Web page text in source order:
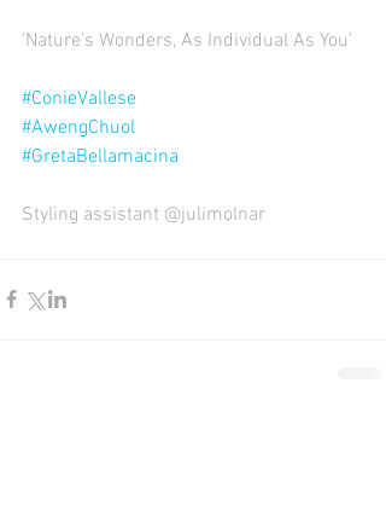
'Nature’s Wonders, As Individual As You'
#ConieVallese
#AwengChuol
#GretaBellamacina
Styling assistant @julimolnar